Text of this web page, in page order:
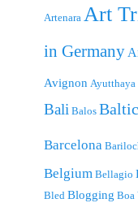
Artenara Art
in Germany
Avignon Ayutthaya
Bali Balos Baltic
Barcelona
Belgium Bellagio
Bled Blogging Boa